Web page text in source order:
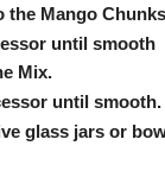
the Mango
until smooth
Mix.
until
glass jars or